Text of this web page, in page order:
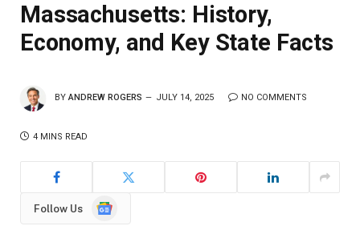
Massachusetts: History,
Economy, and Key State Facts
BY ANDREW ROGERS JULY 14, 2025 NO COMMENTS
4 MINS READ
Follow Us
Google